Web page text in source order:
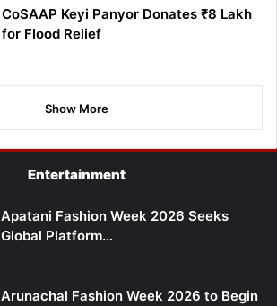
CoSAAP Keyi Panyor Donates ₹8 Lakh
for Flood Relief
Show More
Entertainment
Apatani Fashion Week 2026 Seeks
Global Platform…
Arunachal Fashion Week 2026 to Begin